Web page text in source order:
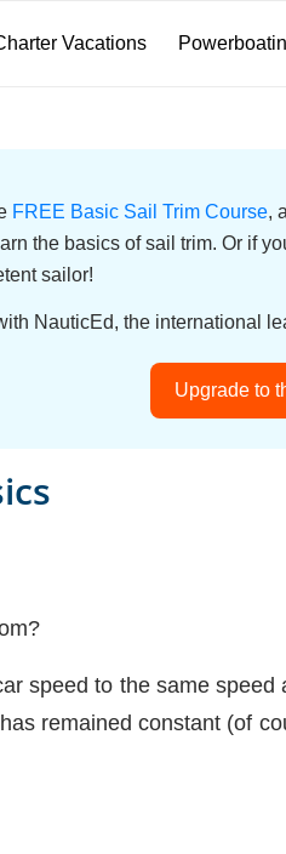
Vacations
FREE Basic Sail Trim Course,
the basics of sail trim. Or if
sailor!
NauticEd, the international
Upgrade to
speed to the same speed
remained constant (of